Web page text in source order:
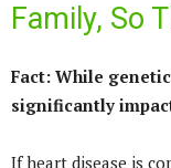
Family, So
Fact: While
significantly
If heart disease is